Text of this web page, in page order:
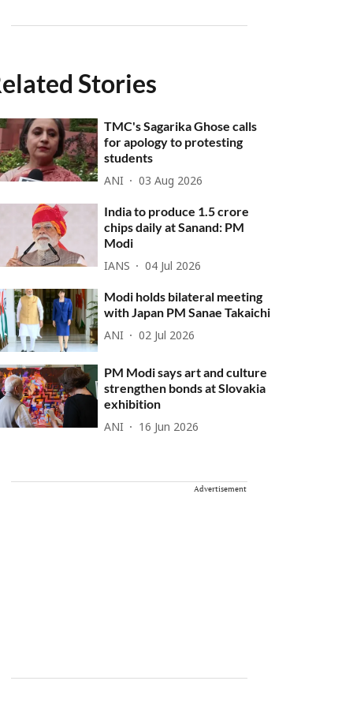
Stories
TMC's Sagarika Ghose calls
for apology to protesting
students
ANI 03 Aug 2026
India to produce 1.5 crore
chips daily at Sanand: PM
Modi
IANS 04 Jul 2026
Modi holds bilateral meeting
with Japan PM Sanae Takaichi
ANI 02 Jul 2026
PM Modi says art and culture
strengthen bonds at Slovakia
exhibition
ANI 16 Jun 2026
Advertisement